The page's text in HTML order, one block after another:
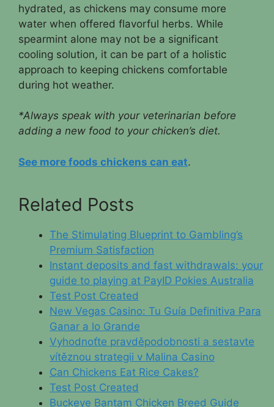
hydrated, as chickens may consume more
water when offered flavorful herbs. While
spearmint alone may not be a significant
cooling solution, it can be part of a holistic
approach to keeping chickens comfortable
during hot weather.
*Always speak with your veterinarian before
adding a new food to your chicken’s diet.
See more foods chickens can eat.
Related Posts
The Stimulating Blueprint to Gambling’s
Premium Satisfaction
Instant deposits and fast withdrawals: your
guide to playing at PayID Pokies Australia
Test Post Created
New Vegas Casino: Tu Guía Definitiva Para
Ganar a lo Grande
Vyhodnoťte pravděpodobnosti a sestavte
vítěznou strategii v Malina Casino
Can Chickens Eat Rice Cakes?
Test Post Created
Buckeye Bantam Chicken Breed Guide